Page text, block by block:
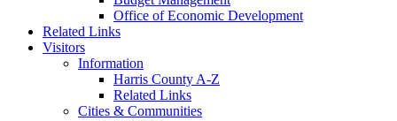
Office of Economic Development
Related Links
Visitors
Information
Harris County A-Z
Related Links
Cities & Communities